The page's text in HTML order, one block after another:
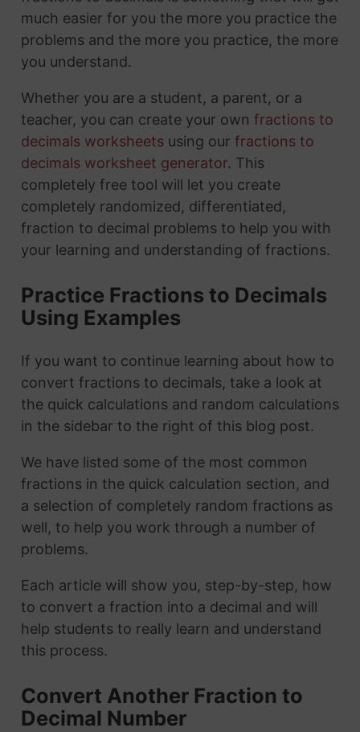
much easier for you the more you practice the
problems and the more you practice, the more
you understand.
Whether you are a student, a parent, or a
teacher, you can create your own fractions to
decimals worksheetsusing our fractions to
decimals worksheet generator. This
completely free tool will let you create
completely randomized, differentiated,
fraction to decimal problems to help you with
your learning and understanding of fractions.
Practice Fractions to Decimals
Using Examples
If you want to continue learning about how to
convert fractions to decimals, take a look at
the quick calculations and random calculations
in the sidebar to the right of this blog post.
We have listed some of the most common
fractions in the quick calculation section, and
a selection of completely random fractions as
well, to help you work through a number of
problems.
Each article will show you, step-by-step, how
to convert a fraction into a decimal and will
help students to really learn and understand
this process.
Convert Another Fraction to
Decimal Number